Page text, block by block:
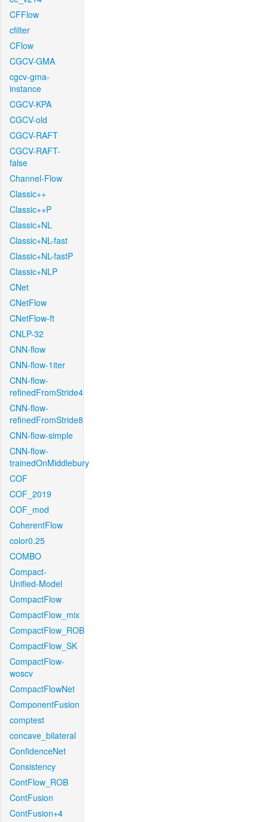
CFFlow
cfilter
CFlow
CGCV-GMA
cgcv-gma-
instance
CGCV-KPA
CGCV-old
CGCV-RAFT
CGCV-RAFT-
false
Channel-Flow
Classic++
Classic++P
Classic+NL
Classic+NL-fast
Classic+NL-fastP
Classic+NLP
CNet
CNetFlow
CNetFlow-ft
CNLP-32
CNN-flow
CNN-flow-1iter
CNN-flow-
refinedFromStride4
CNN-flow-
refinedFromStride8
CNN-flow-simple
CNN-flow-
trainedOnMiddlebury
COF
COF_2019
COF_mod
CoherentFlow
color0.25
COMBO
Compact-
Unified-Model
CompactFlow
CompactFlow_mix
CompactFlow_ROB
CompactFlow_SK
CompactFlow-
woscv
CompactFlowNet
ComponentFusion
comptest
concave_bilateral
ConfidenceNet
Consistency
ContFlow_ROB
ContFusion
ContFusion+4